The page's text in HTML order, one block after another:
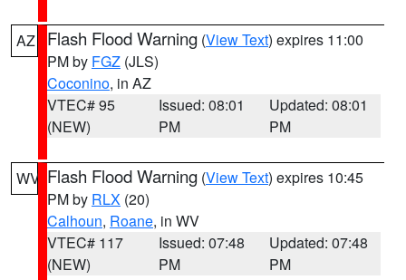
AZ Flash Flood Warning (View Text) expires 11:00
PM by FGZ (JLS)
Coconino, in AZ
VTEC# 95
(NEW)
Issued: 08:01
PM
Updated: 08:01
PM
WV Flash Flood Warning (View Text) expires 10:45
PM by RLX (20)
Calhoun, Roane, in WV
VTEC# 117
(NEW)
Issued: 07:48
PM
Updated: 07:48
PM